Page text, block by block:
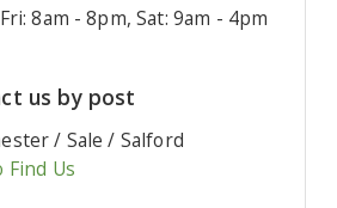
8am - 8pm, Sat: 9am - 4pm
us by post
/ Sale / Salford
Find Us